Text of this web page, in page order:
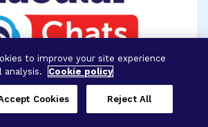
to improve your site experience
analysis.
Cookie policy
Reject All
Cookies